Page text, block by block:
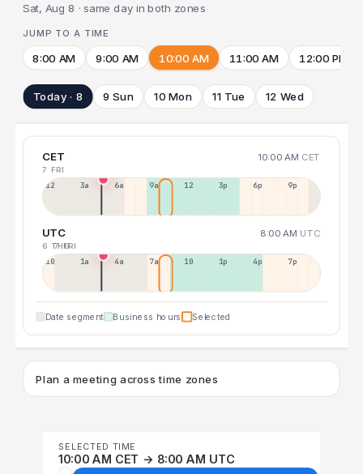
Sat, Aug 8 · same day in both zones
JUMP TO A TIME
8:00 AM 9:00 AM 10:00 AM 11:00 AM 12:00 PM
Today · 8 9 Sun 10 Mon 11 Tue 12 Wed
CET 10:00 AM CET
7 FRI
12a 3a 6a 9a 12p 3p 6p 9p
UTC 8:00 AM UTC
6 THU
7 FRI
10p 1a 4a 7a 10a 1p 4p 7p
Date segment Business hours Selected
Plan a meeting across time zones
SELECTED TIME
10:00 AM CET → 8:00 AM UTC